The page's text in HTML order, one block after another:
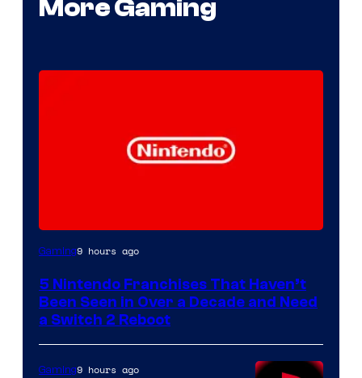
More Gaming
Gaming9 hours ago
5 Nintendo Franchises That Haven’t
Been Seen in Over a Decade and Need
a Switch 2 Reboot
Gaming9 hours ago